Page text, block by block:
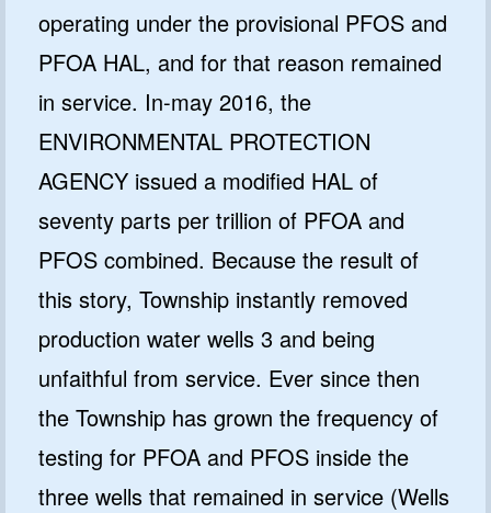
operating under the provisional PFOS and
PFOA HAL, and for that reason remained
in service. In-may 2016, the
ENVIRONMENTAL PROTECTION
AGENCY issued a modified HAL of
seventy parts per trillion of PFOA and
PFOS combined. Because the result of
this story, Township instantly removed
production water wells 3 and being
unfaithful from service. Ever since then
the Township has grown the frequency of
testing for PFOA and PFOS inside the
three wells that remained in service (Wells